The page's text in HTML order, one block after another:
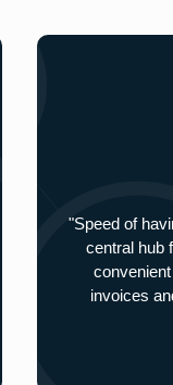
"Speed of
central hub
invoices